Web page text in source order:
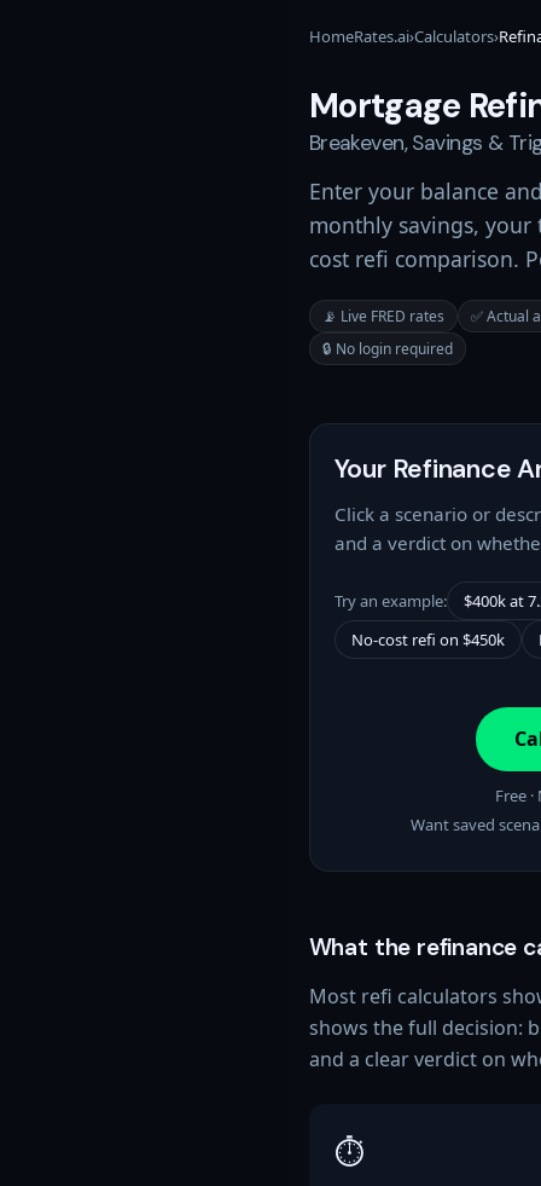
HomeRates.ai›Calculators›
Mortgage
Breakeven, Savings &
Enter your balance
monthly savings, your
cost refi comparison.
📡 Live FRED rates
✅ Actual
🔒 No login required
Your Refinance
Click a scenario or
and a verdict on
Try an example:
$400k at
No-cost refi on $450k
Free
Want saved
What the refinance
Most refi calculators
shows the full decision:
and a clear verdict on
⏱️